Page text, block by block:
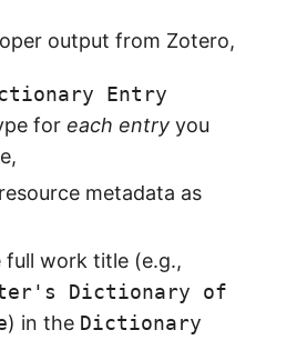
output from Zotero,
Entry
for each entryyou
metadata as
full work title (e.g.,
Dictionary of
) in the Dictionary